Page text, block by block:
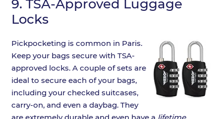
9. TSA-Approved Luggage
Locks
Pickpocketing is common in Paris.
Keep your bags secure with TSA-
approved locks. A couple of sets are
ideal to secure each of your bags,
including your checked suitcases,
carry-on, and even a daybag. They